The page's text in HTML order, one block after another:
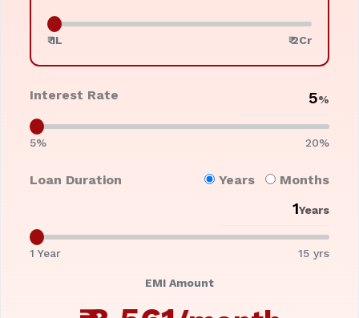
₹ 1L ₹ 2Cr
Interest Rate %
5% 20%
Loan Duration Years Months
Years
1 Year 15 yrs
EMI Amount